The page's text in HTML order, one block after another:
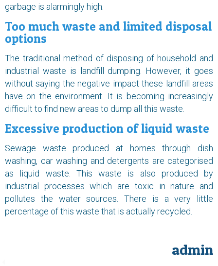
garbage is alarmingly high.
Too much waste and limited disposal
options
The traditional method of disposing of household and
industrial waste is landfill dumping. However, it goes
without saying the negative impact these landfill areas
have on the environment. It is becoming increasingly
difficult to find new areas to dump all this waste.
Excessive production of liquid waste
Sewage waste produced at homes through dish
washing, car washing and detergents are categorised
as liquid waste. This waste is also produced by
industrial processes which are toxic in nature and
pollutes the water sources. There is a very little
percentage of this waste that is actually recycled.
admin